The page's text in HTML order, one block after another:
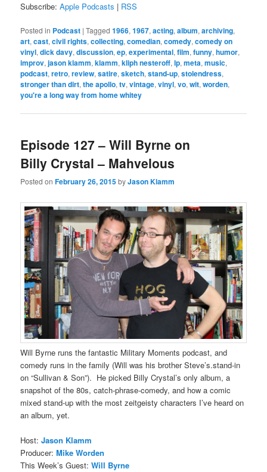
Subscribe:Apple Podcasts | RSS
Posted in Podcast |Tagged 1966,1967,acting,album,archiving,
art,cast,civil rights,collecting,comedian,comedy,comedy on
vinyl,dick davy,discussion,ep,experimental,film,funny,humor,
improv,jason klamm,klamm,kliph nesteroff,lp,meta,music,
podcast,retro,review,satire,sketch,stand-up,stolendress,
stronger than dirt,the apollo,tv,vintage,vinyl,vo,wit,worden,
you're a long way from home whitey
Episode 127 – Will Byrne on
Billy Crystal – Mahvelous
Posted onFebruary 26, 2015byJason Klamm
Will Byrne runs the fantastic Military Moments podcast, and
comedy runs in the family (Will was his brother Steve’s.stand-in
on “Sullivan & Son”). He picked Billy Crystal’s only album, a
snapshot of the 80s, catch-phrase-comedy, and how a comic
mixed stand-up with the most zeitgeisty characters I’ve heard on
an album, yet.
Host:Jason Klamm
Producer:Mike Worden
This Week’s Guest:Will Byrne